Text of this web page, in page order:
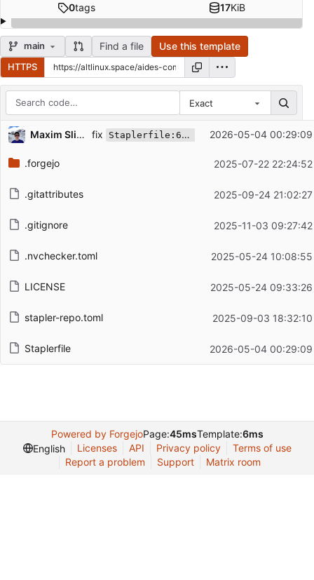
0tags 17KiB
main Find a file Use this template
HTTPS
Exact
Repository files (latest commit first)
Filename
Latest commit message
Maxim Slipenko fix Staplerfile:61:11: '{' must be followed by a statement list 2026-05-04
.forgejo 2025-07-22
.gitattributes 2025-09-24
.gitignore 2025-11-03
.nvchecker.toml 2025-05-24
LICENSE 2025-05-24
stapler-repo.toml 2025-09-03
Staplerfile 2026-05-04
Powered by ForgejoPage:45msTemplate:6ms
English
Licenses API Privacy policy
Terms of use
Report a problem
Support Matrix room